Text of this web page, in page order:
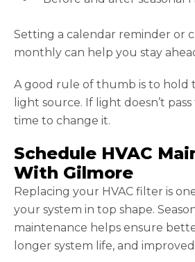
Setting a calendar reminder or
monthly can help you stay
A good rule of thumb is to hold
light source. If light doesn’t pass
time to change it.
Schedule HVAC
With Gilmore
Replacing your HVAC filter is
your system in top shape.
maintenance helps ensure
longer system life, and